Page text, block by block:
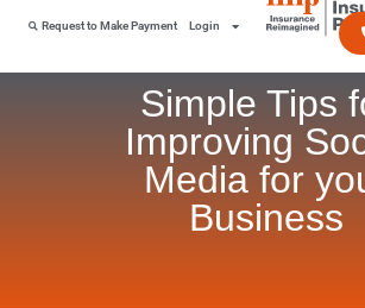
Request to Make Payment Login
Simple Tips
Improving
Media for
Business